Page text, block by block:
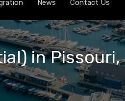
News Contact Us
in